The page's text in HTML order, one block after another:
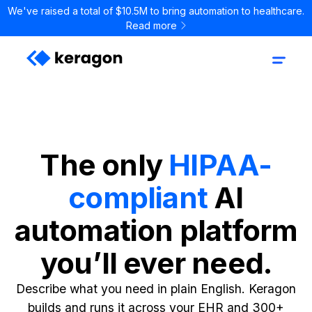
We've raised a total of $10.5M to bring automation to healthcare.
Read more
The only HIPAA-
compliant AI
automation platform
you’ll ever need.
Describe what you need in plain English. Keragon
builds and runs it across your EHR and 300+